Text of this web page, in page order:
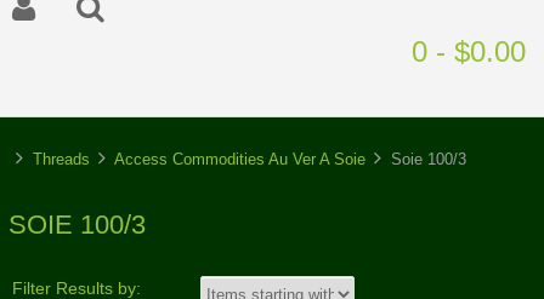
0 - $0.00
Threads Access Commodities Au Ver A Soie Soie 100/3
SOIE 100/3
Filter Results by: